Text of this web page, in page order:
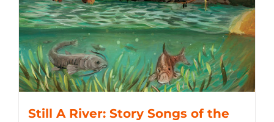
Still A River: Story Songs of the